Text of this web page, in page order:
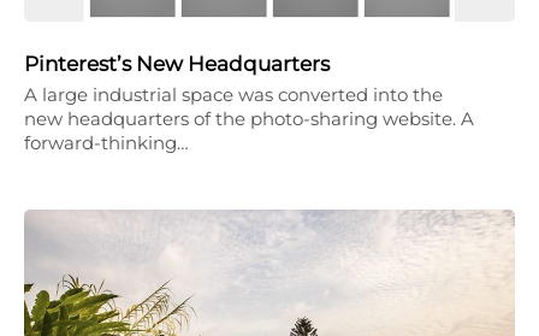
Pinterest’s New Headquarters
A large industrial space was converted into the
new headquarters of the photo-sharing website. A
forward-thinking…